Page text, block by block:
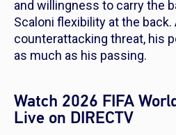
and willingness to carry the
Scaloni flexibility at the back.
counterattacking threat, his
as much as his passing.
Watch 2026 FIFA
Live on DIRECTV